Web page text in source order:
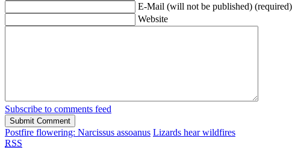
E-Mail (will not be published) (required)
Website
Subscribe to comments feed
Postfire flowering: Narcissus assoanus Lizards hear wildfires
RSS